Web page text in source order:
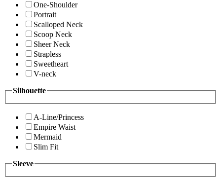
One-Shoulder
Portrait
Scalloped Neck
Scoop Neck
Sheer Neck
Strapless
Sweetheart
V-neck
Silhouette
A-Line/Princess
Empire Waist
Mermaid
Slim Fit
Sleeve